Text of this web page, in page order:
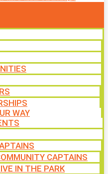
WAY
CAPTAINS
IN THE PARK